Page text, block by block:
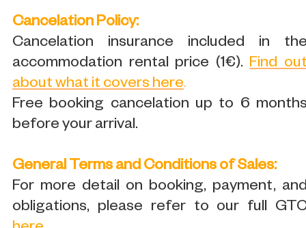
Cancelation Policy:
Cancelation insurance included in
accommodation rental price (1€).Find
about what it covers here.
Free booking cancelation up to 6
before your arrival.
General Terms and Conditions of Sales:
For more detail on booking, payment,
obligations, please refer to our full